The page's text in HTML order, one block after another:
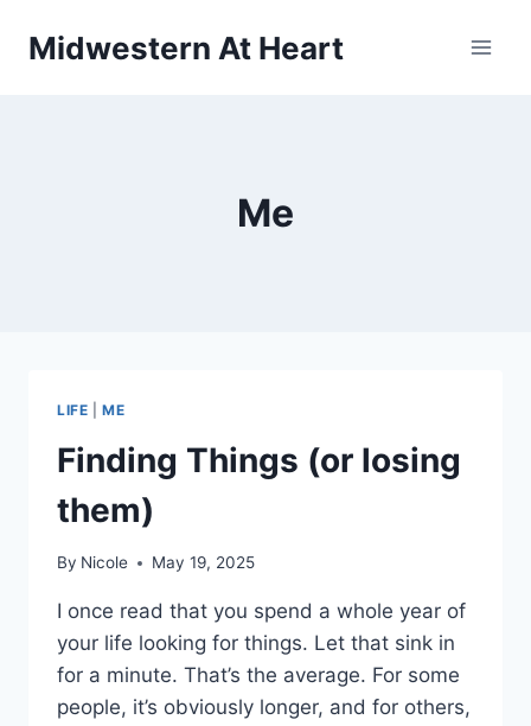
Midwestern At Heart
Me
LIFE |ME
Finding Things (or losing
them)
By Nicole May 19, 2025
I once read that you spend a whole year of
your life looking for things. Let that sink in
for a minute. That’s the average. For some
people, it’s obviously longer, and for others,